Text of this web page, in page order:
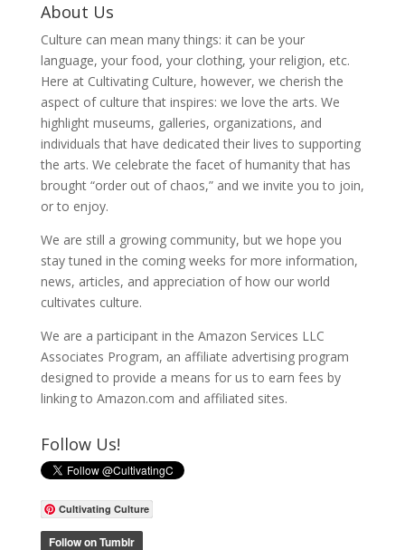
About Us
Culture can mean many things: it can be your
language, your food, your clothing, your religion, etc.
Here at Cultivating Culture, however, we cherish the
aspect of culture that inspires: we love the arts. We
highlight museums, galleries, organizations, and
individuals that have dedicated their lives to supporting
the arts. We celebrate the facet of humanity that has
brought “order out of chaos,” and we invite you to join,
or to enjoy.
We are still a growing community, but we hope you
stay tuned in the coming weeks for more information,
news, articles, and appreciation of how our world
cultivates culture.
We are a participant in the Amazon Services LLC
Associates Program, an affiliate advertising program
designed to provide a means for us to earn fees by
linking to Amazon.com and affiliated sites.
Follow Us!
Cultivating Culture